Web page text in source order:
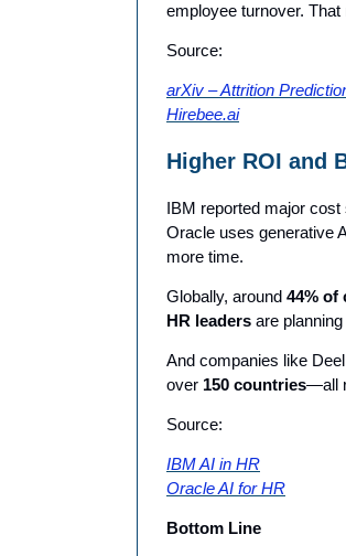
employee turnover.
Source:
arXiv – Attrition
Hirebee.ai
Higher ROI and
IBM reported major
Oracle uses generative
more time.
Globally, around 44% of
HR leaders are
And companies like
over 150 countries—all
Source:
IBM AI in HR
Oracle AI for HR
Bottom Line